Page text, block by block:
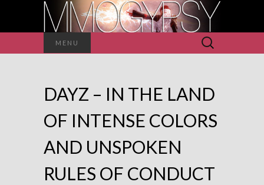
MENU
Search
for:
DAYZ – IN THE LAND
OF INTENSE COLORS
AND UNSPOKEN
RULES OF CONDUCT